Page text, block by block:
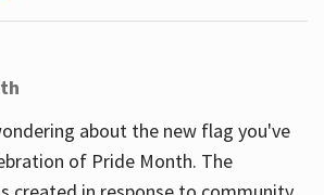
about the new flag you've
of Pride Month. The